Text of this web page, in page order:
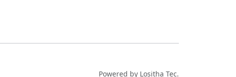
Powered by Lositha Tec.